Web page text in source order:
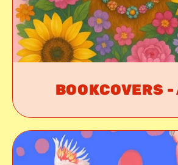
BOOKCOVERS